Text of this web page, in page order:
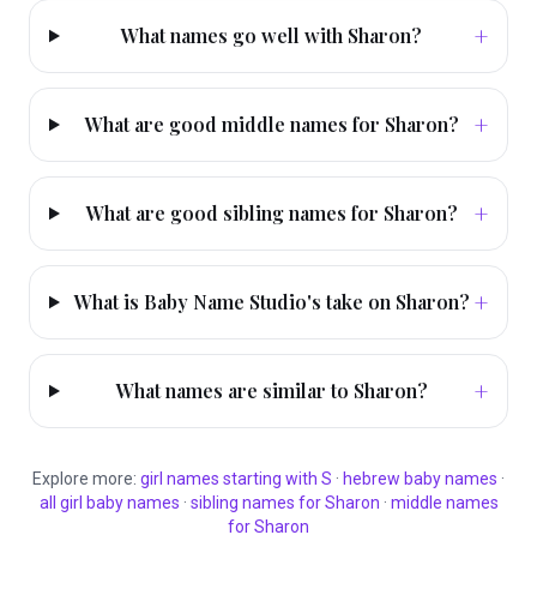
What names go well with Sharon? +
What are good middle names for Sharon? +
What are good sibling names for Sharon? +
What is Baby Name Studio's take on Sharon? +
What names are similar to Sharon? +
Explore more: girl names starting with S · hebrew baby names ·
all girl baby names · sibling names forSharon · middle names
forSharon